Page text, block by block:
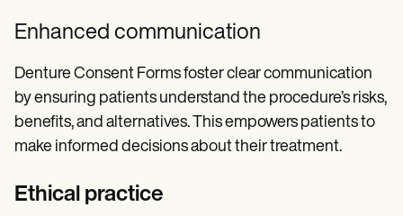
Enhanced communication
Denture Consent Forms foster clear communication
by ensuring patients understand the procedure’s risks,
benefits, and alternatives. This empowers patients to
make informed decisions about their treatment.
Ethical practice